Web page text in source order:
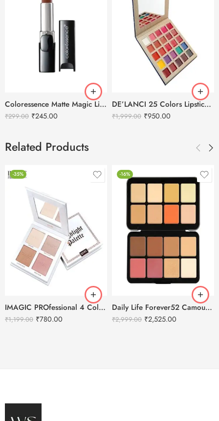
Coloressence Matte Magic Lip Colors – 4g
₹299.00 ₹245.00
DE’LANCI 25 Colors Lipstick Palette
₹1,999.00 ₹950.00
Related Products
-35%
IMAGIC PROfessional 4 Color Highlighter Palette (FA-118) 18g
₹1,199.00 ₹780.00
-16%
Daily Life Forever52 Camouflage HD Palette – CHP002 (40 g)
₹2,999.00 ₹2,525.00